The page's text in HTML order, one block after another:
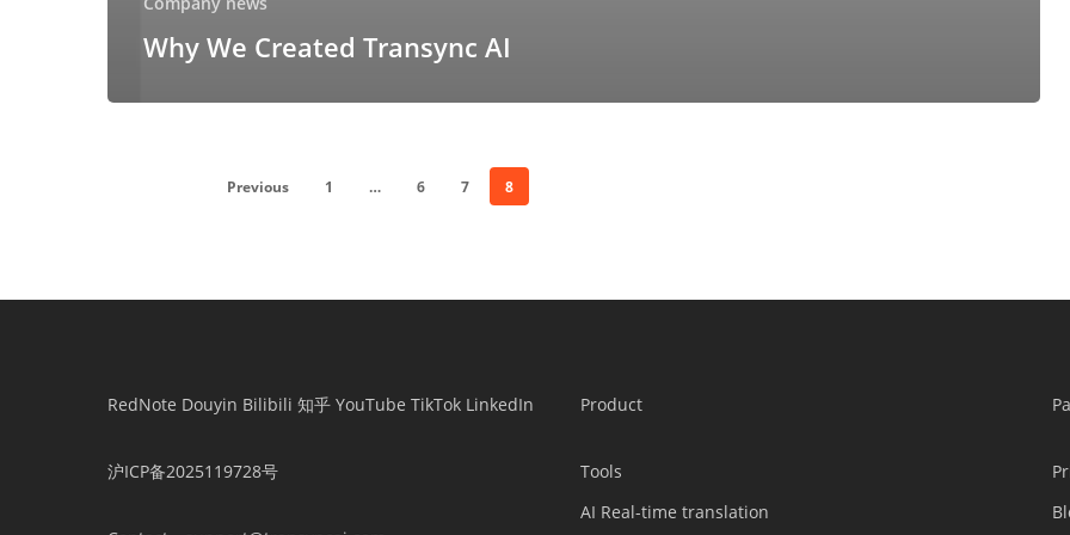
Why We Created Transync AI
Previous 1 … 6 7 8
RedNote Douyin Bilibili 知乎 YouTube TikTok LinkedIn
沪ICP备2025119728号
Product
Tools
AI Real-time translation